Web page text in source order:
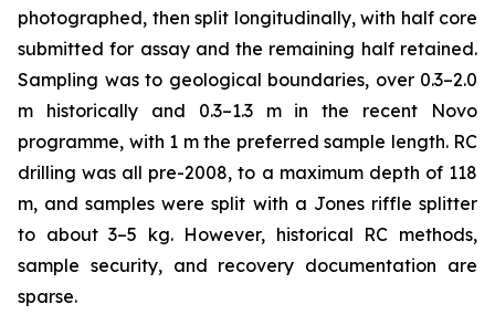
photographed, then split longitudinally, with half core
submitted for assay and the remaining half retained.
Sampling was to geological boundaries, over 0.3–2.0
m historically and 0.3–1.3 m in the recent Novo
programme, with 1 m the preferred sample length. RC
drilling was all pre-2008, to a maximum depth of 118
m, and samples were split with a Jones riffle splitter
to about 3–5 kg. However, historical RC methods,
sample security, and recovery documentation are
sparse.